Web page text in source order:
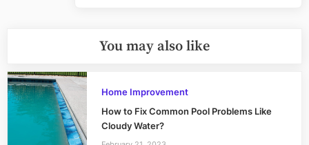
You may also like
Home Improvement
How to Fix Common Pool Problems Like
Cloudy Water?